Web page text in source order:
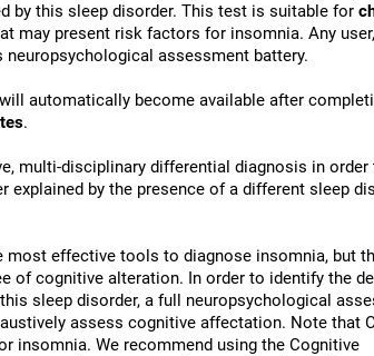
by this sleep disorder. This test is suitable for
may present risk factors for insomnia. Any
assessment battery.
automatically become available after
.
multi-disciplinary differential diagnosis in order
by the presence of a different sleep
most effective tools to diagnose insomnia, but
of cognitive alteration. In order to identify the
sleep disorder, a full neuropsychological
assess cognitive affectation. Note that
insomnia. We recommend using the Cognitive